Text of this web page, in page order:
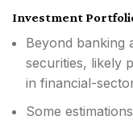
Investment
Beyond banking
securities, likely
in financial-
Some